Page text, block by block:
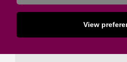
View